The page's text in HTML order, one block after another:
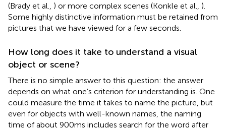
(Brady et al., ) or more complex scenes (Konkle et al., ).
Some highly distinctive information must be retained from
pictures that we have viewed for a few seconds.
How long does it take to understand a visual
object or scene?
There is no simple answer to this question: the answer
depends on what one’s criterion for understanding is. One
could measure the time it takes to name the picture, but
even for objects with well-known names, the naming
time of about 900 ms includes search for the word after